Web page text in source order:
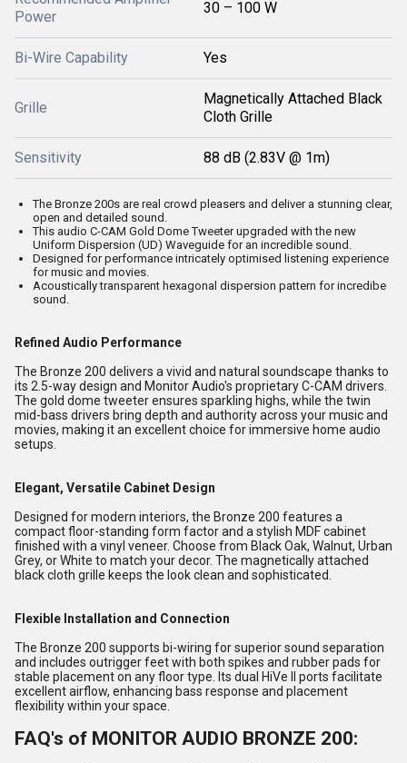
Power
30 – 100 W
Bi-Wire Capability Yes
Grille
Magnetically Attached Black
Cloth Grille
Sensitivity 88 dB (2.83V @ 1m)
The Bronze 200s are real crowd pleasers and deliver a stunning clear,
open and detailed sound.
This audio C-CAM Gold Dome Tweeter upgraded with the new
Uniform Dispersion (UD) Waveguide for an incredible sound.
Designed for performance intricately optimised listening experience
for music and movies.
Acoustically transparent hexagonal dispersion pattern for incredibe
sound.
Refined Audio Performance
The Bronze 200 delivers a vivid and natural soundscape thanks to
its 2.5-way design and Monitor Audio's proprietary C-CAM drivers.
The gold dome tweeter ensures sparkling highs, while the twin
mid-bass drivers bring depth and authority across your music and
movies, making it an excellent choice for immersive home audio
setups.
Elegant, Versatile Cabinet Design
Designed for modern interiors, the Bronze 200 features a
compact floor-standing form factor and a stylish MDF cabinet
finished with a vinyl veneer. Choose from Black Oak, Walnut, Urban
Grey, or White to match your decor. The magnetically attached
black cloth grille keeps the look clean and sophisticated.
Flexible Installation and Connection
The Bronze 200 supports bi-wiring for superior sound separation
and includes outrigger feet with both spikes and rubber pads for
stable placement on any floor type. Its dual HiVe II ports facilitate
excellent airflow, enhancing bass response and placement
flexibility within your space.
FAQ's of MONITOR AUDIO BRONZE 200: